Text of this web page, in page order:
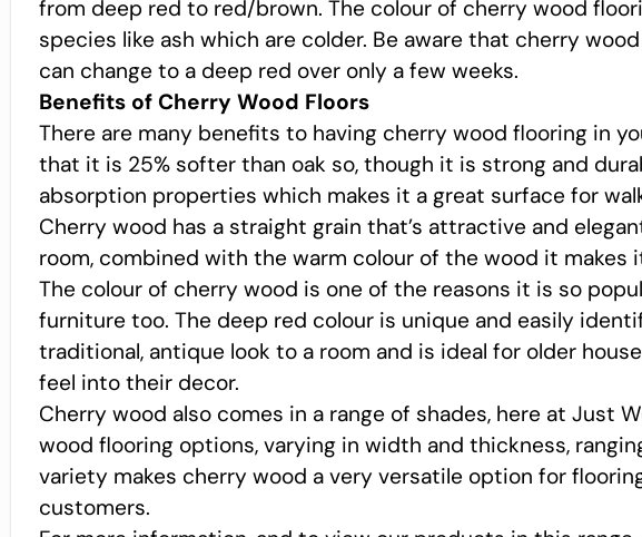
from deep red to red/brown. The colour of cherry wood
species like ash which are colder. Be aware that cherry
can change to a deep red over only a few weeks.
Benefits of Cherry Wood Floors
There are many benefits to having cherry wood flooring in
that it is 25% softer than oak so, though it is strong and
absorption properties which makes it a great surface for
Cherry wood has a straight grain that’s attractive and
room, combined with the warm colour of the wood it makes
The colour of cherry wood is one of the reasons it is so
furniture too. The deep red colour is unique and easily
traditional, antique look to a room and is ideal for older
feel into their decor.
Cherry wood also comes in a range of shades, here at Just
wood flooring options, varying in width and thickness,
variety makes cherry wood a very versatile option for
customers.